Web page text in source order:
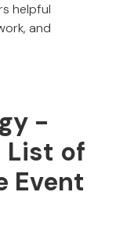
helpful
and
-
List of
Event